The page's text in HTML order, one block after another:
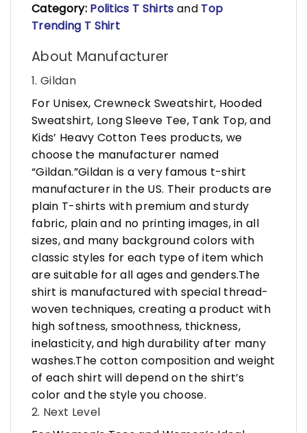
Category: Politics T Shirts and Top
Trending T Shirt
About Manufacturer
1. Gildan
For Unisex, Crewneck Sweatshirt, Hooded
Sweatshirt, Long Sleeve Tee, Tank Top, and
Kids’ Heavy Cotton Tees products, we
choose the manufacturer named
“Gildan.”Gildan is a very famous t-shirt
manufacturer in the US. Their products are
plain T-shirts with premium and sturdy
fabric, plain and no printing images, in all
sizes, and many background colors with
classic styles for each type of item which
are suitable for all ages and genders.The
shirt is manufactured with special thread-
woven techniques, creating a product with
high softness, smoothness, thickness,
inelasticity, and high durability after many
washes.The cotton composition and weight
of each shirt will depend on the shirt’s
color and the style you choose.
2. Next Level